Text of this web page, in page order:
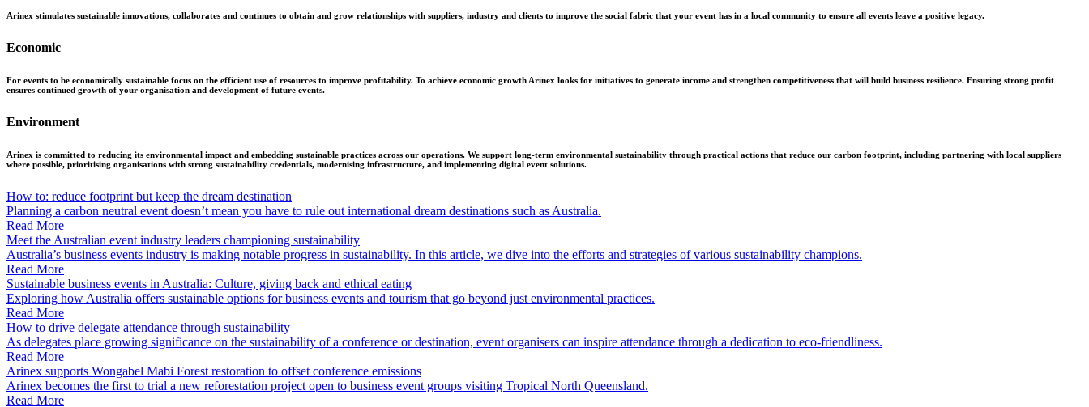
Arinex stimulates sustainable innovations, collaborates and continues to obtain and grow relationships with suppliers, industry and clients to improve the social fabric that your event has in a local community to ensure all events leave a positive legacy.
Economic
For events to be economically sustainable focus on the efficient use of resources to improve profitability. To achieve economic growth Arinex looks for initiatives to generate income and strengthen competitiveness that will build business resilience. Ensuring strong profit
ensures continued growth of your organisation and development of future events.
Environment
Arinex is committed to reducing its environmental impact and embedding sustainable practices across our operations. We support long-term environmental sustainability through practical actions that reduce our carbon footprint, including partnering with local suppliers
where possible, prioritising organisations with strong sustainability credentials, modernising infrastructure, and implementing digital event solutions.
How to: reduce footprint but keep the dream destination
Planning a carbon neutral event doesn’t mean you have to rule out international dream destinations such as Australia.
Read More
Meet the Australian event industry leaders championing sustainability
Australia’s business events industry is making notable progress in sustainability. In this article, we dive into the efforts and strategies of various sustainability champions.
Read More
Sustainable business events in Australia: Culture, giving back and ethical eating
Exploring how Australia offers sustainable options for business events and tourism that go beyond just environmental practices.
Read More
How to drive delegate attendance through sustainability
As delegates place growing significance on the sustainability of a conference or destination, event organisers can inspire attendance through a dedication to eco-friendliness.
Read More
Arinex supports Wongabel Mabi Forest restoration to offset conference emissions
Arinex becomes the first to trial a new reforestation project open to business event groups visiting Tropical North Queensland.
Read More